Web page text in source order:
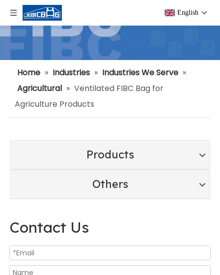
English
Home » Industries » Industries We Serve »
Agricultural » Ventilated FIBC Bag for
Agriculture Products
Products
Others
Contact Us